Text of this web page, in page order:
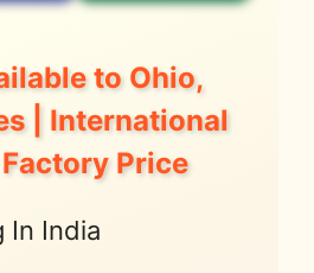
to Ohio,
| International
Price
In India